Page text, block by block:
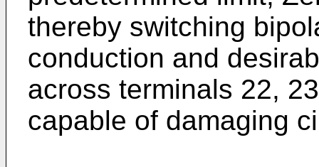
thereby switching
conduction and
across terminals 22,
capable of damaging